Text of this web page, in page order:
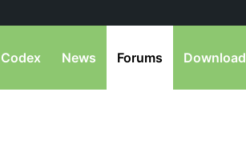
Codex News Forums Download